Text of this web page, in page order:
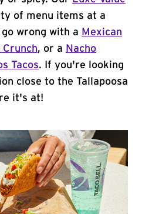
of menu items at a
wrong with a Mexican
Crunch, or a Nacho
Tacos. If you're looking
close to the Tallapoosa
it's at!